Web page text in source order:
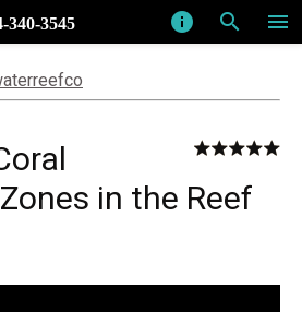
menu
search
info
340-3545
in the Reef